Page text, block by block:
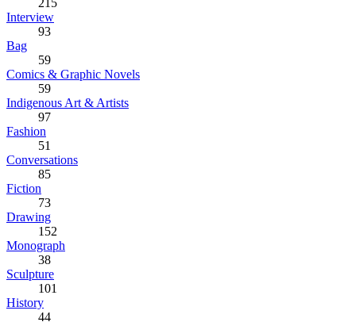
Interview
93
Bag
59
Comics & Graphic Novels
59
Indigenous Art & Artists
97
Fashion
51
Conversations
85
Fiction
73
Drawing
152
Monograph
38
Sculpture
101
History
44